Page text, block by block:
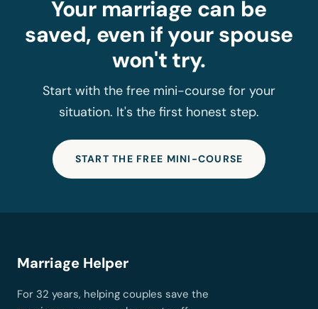
Your marriage can be
saved, even if your spouse
won't try.
Start with the free mini-course for your
situation. It's the first honest step.
START THE FREE MINI-COURSE
Marriage Helper
For 32 years, helping couples save the